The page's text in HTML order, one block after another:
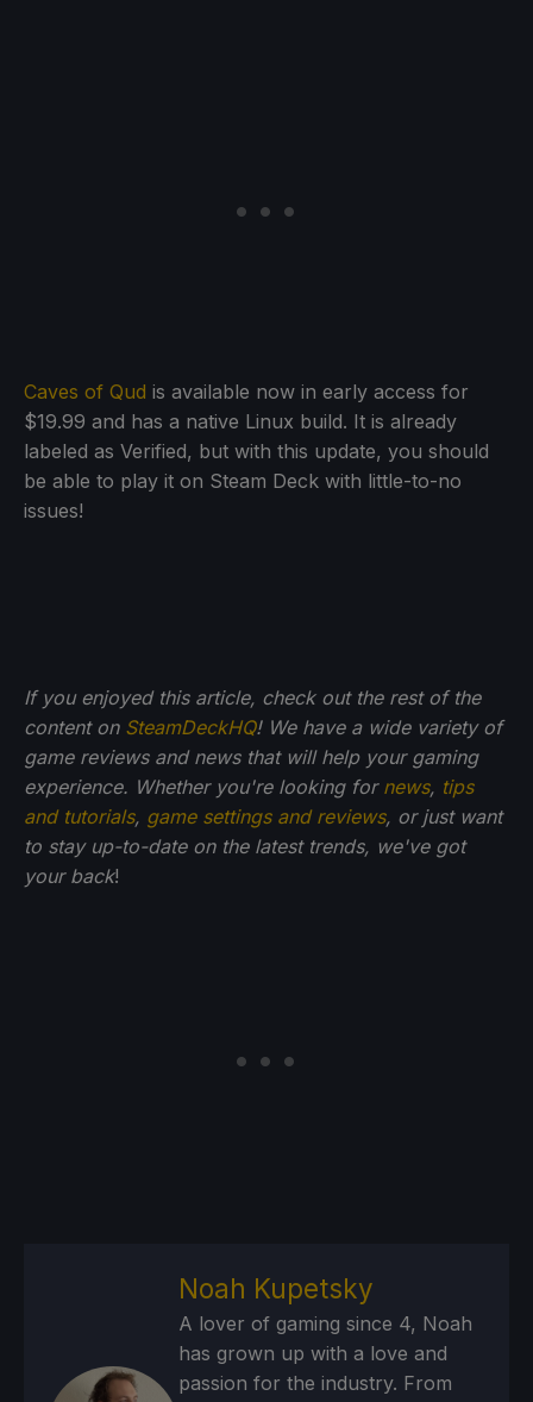
Caves of Qud is available now in early access for
$19.99 and has a native Linux build. It is already
labeled as Verified, but with this update, you should
be able to play it on Steam Deck with little-to-no
issues!
If you enjoyed this article, check out the rest of the
content on SteamDeckHQ! We have a wide variety of
game reviews and news that will help your gaming
experience. Whether you're looking for news, tips
and tutorials, game settings and reviews, or just want
to stay up-to-date on the latest trends, we've got
your back!
Noah Kupetsky
A lover of gaming since 4, Noah
has grown up with a love and
passion for the industry. From